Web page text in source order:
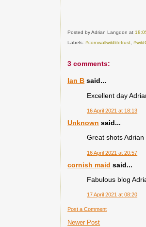
Posted by Adrian Langdonat
Labels:#cornwallwildlifetrust,
3 comments:
Ian B said...
Excellent day
16 April 2021 at 18:13
Unknown said...
Great shots
16 April 2021 at 20:57
cornish maid said...
Fabulous blog
17 April 2021 at 08:20
Post a Comment
Newer Post